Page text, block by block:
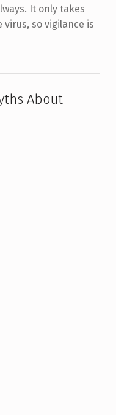
It only takes
so vigilance is
About